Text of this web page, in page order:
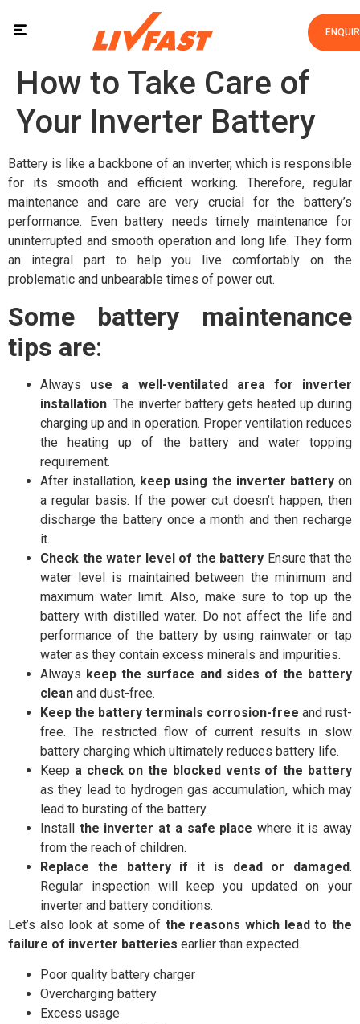
How to Take Care of
Your Inverter Battery
Battery is like a backbone of an inverter, which is responsible
for its smooth and efficient working. Therefore, regular
maintenance and care are very crucial for the battery’s
performance. Even battery needs timely maintenance for
uninterrupted and smooth operation and long life. They form
an integral part to help you live comfortably on the
problematic and unbearable times of power cut.
Some battery maintenance
tips are:
Always use a well-ventilated area for inverter
installation. The inverter battery gets heated up during
charging up and in operation. Proper ventilation reduces
the heating up of the battery and water topping
requirement.
After installation, keep using the inverter batteryon
a regular basis. If the power cut doesn’t happen, then
discharge the battery once a month and then recharge
it.
Check the water level of the battery Ensure that the
water level is maintained between the minimum and
maximum water limit. Also, make sure to top up the
battery with distilled water. Do not affect the life and
performance of the battery by using rainwater or tap
water as they contain excess minerals and impurities.
Always keep the surface and sides of the battery
clean and dust-free.
Keep the battery terminals corrosion-free and rust-
free. The restricted flow of current results in slow
battery charging which ultimately reduces battery life.
Keep a check on the blocked vents of the battery
as they lead to hydrogen gas accumulation, which may
lead to bursting of the battery.
Install the inverter at a safe place where it is away
from the reach of children.
Replace the battery if it is dead or damaged.
Regular inspection will keep you updated on your
inverter and battery conditions.
Let’s also look at some of the reasons which lead to the
failure of inverter batteries earlier than expected.
Poor quality battery charger
Overcharging battery
Excess usage